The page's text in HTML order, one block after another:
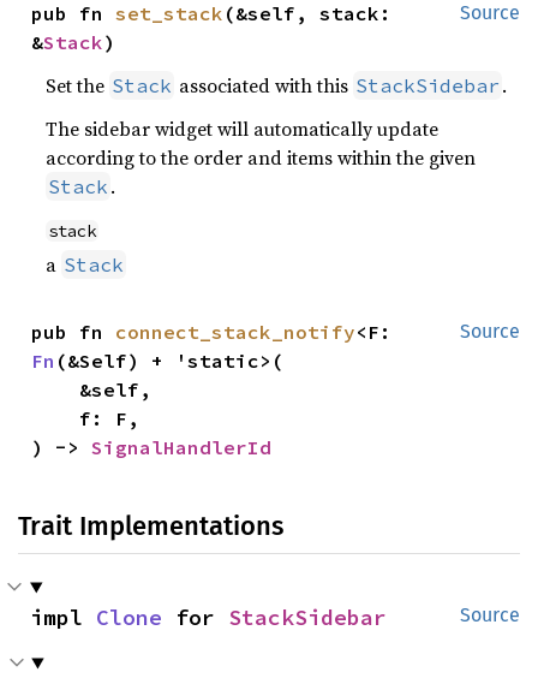
Source
pub fn set_stack (&self, stack:
&Stack)
Set the Stack associated with this StackSidebar .
The sidebar widget will automatically update
according to the order and items within the given
Stack .
stack
a Stack
Source
pub fn connect_stack_notify
Fn (&Self) + 'static>(
) -> SignalHandlerId
Trait Implementations
Source
impl Clone for StackSidebar